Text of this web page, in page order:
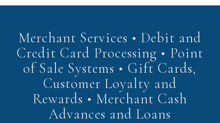
Merchant Services • Debit and
Credit Card Processing • Point
of Sale Systems • Gift Cards,
Customer Loyalty and
Rewards • Merchant Cash
Advances and Loans